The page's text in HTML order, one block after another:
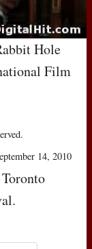
Hole
Film
14, 2010